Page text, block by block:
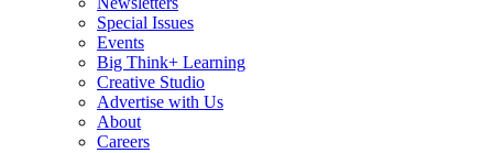
Special Issues
Events
Big Think+ Learning
Creative Studio
Advertise with Us
About
Careers